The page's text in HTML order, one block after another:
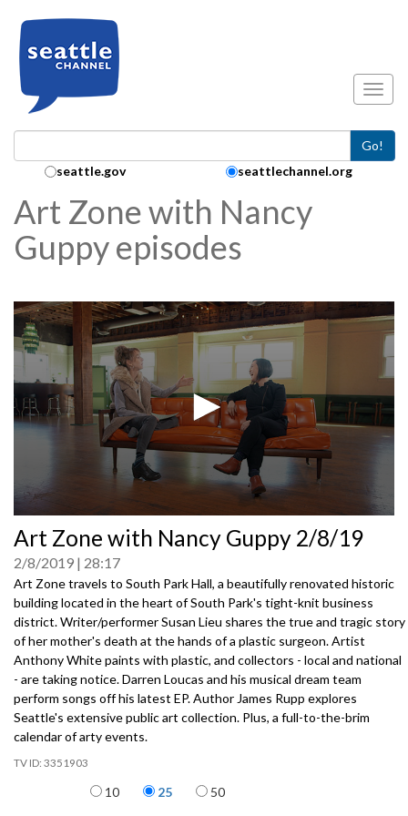
Go!
Search Collection:
seattle.gov seattlechannel.org
Art Zone with Nancy
Guppy episodes
seconds
of
0
seconds
Art Zone with Nancy Guppy 2/8/19
2/8/2019 28:17
Art Zone travels to South Park Hall, a beautifully renovated historic
building located in the heart of South Park's tight-knit business
district. Writer/performer Susan Lieu shares the true and tragic story
of her mother's death at the hands of a plastic surgeon. Artist
Anthony White paints with plastic, and collectors - local and national
- are taking notice. Darren Loucas and his musical dream team
perform songs off his latest EP. Author James Rupp explores
Seattle's extensive public art collection. Plus, a full-to-the-brim
calendar of arty events.
3351903
Items per page
10 25 50